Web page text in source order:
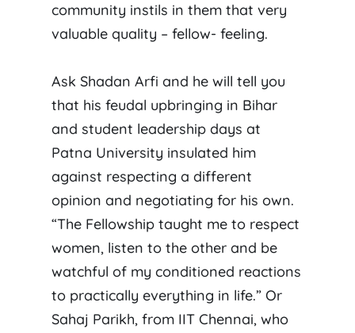
community instils in them that very
valuable quality – fellow- feeling.
Ask Shadan Arfi and he will tell you
that his feudal upbringing in Bihar
and student leadership days at
Patna University insulated him
against respecting a different
opinion and negotiating for his own.
“The Fellowship taught me to respect
women, listen to the other and be
watchful of my conditioned reactions
to practically everything in life.” Or
Sahaj Parikh, from IIT Chennai, who